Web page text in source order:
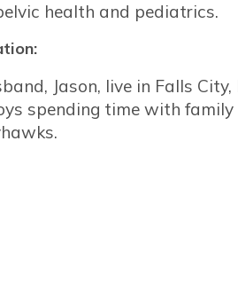
health and pediatrics.
Jason, live in Falls
spending time with